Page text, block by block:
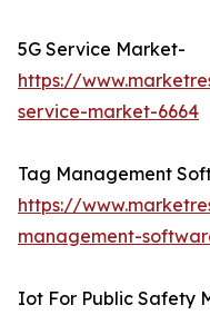
5G Service Market-
https://
service-market-6664
Tag Management
https://
management-
Iot For Public Safety